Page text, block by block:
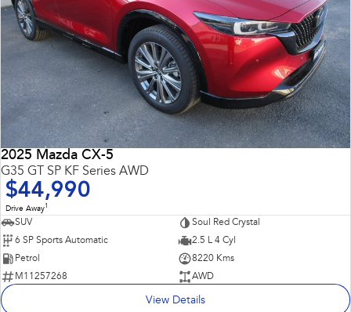
2025 Mazda CX-5
G35 GT SP KF Series AWD
$44,990
Drive Away1
SUV
Soul Red Crystal
6 SP Sports Automatic
2.5 L 4 Cyl
Petrol
8220 Kms
M11257268
AWD
View Details